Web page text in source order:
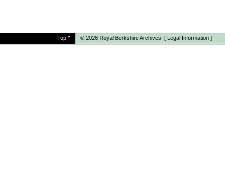
Top ^ © 2026 Royal Berkshire Archives [ Legal Information ]